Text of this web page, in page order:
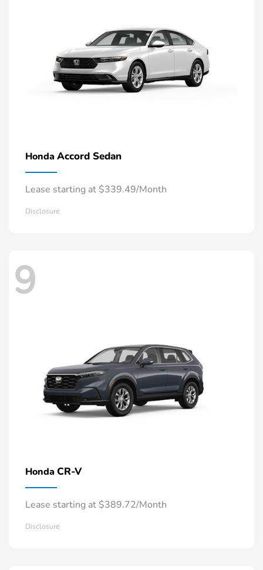
Honda Accord Sedan
Lease starting at $339.49/Month
Disclosure
9
Honda CR-V
Lease starting at $389.72/Month
Disclosure